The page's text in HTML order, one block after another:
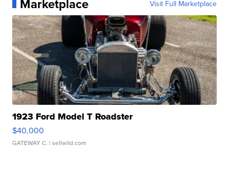
Marketplace Visit Full Marketplace
1923 Ford Model T Roadster
$40,000
GATEWAY C. | sellwild.com